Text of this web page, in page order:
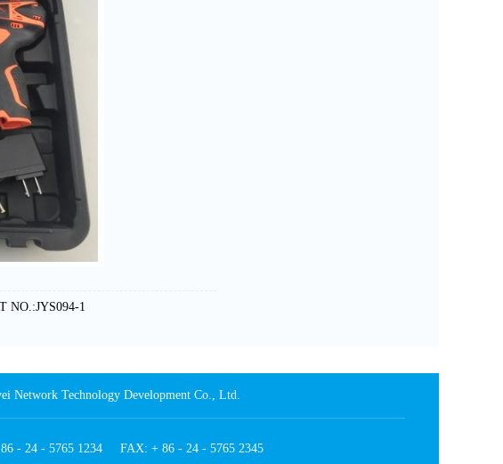
NO.:JYS094-1
Technology Development Co., Ltd.
- 24 - 5765 1234 FAX: + 86 - 24 - 5765 2345